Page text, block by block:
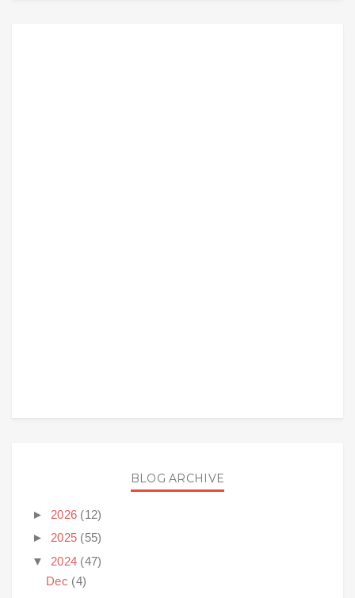
BLOG ARCHIVE
► 2026 (12)
► 2025 (55)
▼ 2024 (47)
Dec (4)